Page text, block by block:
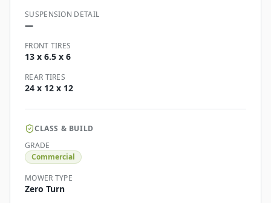
SUSPENSION DETAIL
—
FRONT TIRES
13 x 6.5 x 6
REAR TIRES
24 x 12 x 12
CLASS & BUILD
GRADE
Commercial
MOWER TYPE
Zero Turn